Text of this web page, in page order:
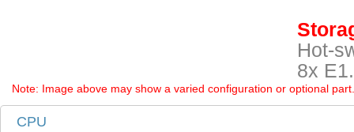
Hot-
8x
Note: Image above may show a varied configuration or optional
CPU